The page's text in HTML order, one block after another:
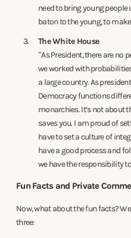
need to bring young people
baton to the young, to
The White House
“As President, there are no
we worked with
a large country. As
Democracy functions
monarchies. It’s not about
saves you. I am proud of
have to set a culture of
have a good process and
we have the responsibility
Fun Facts and Private
Now, what about the fun facts?
three: